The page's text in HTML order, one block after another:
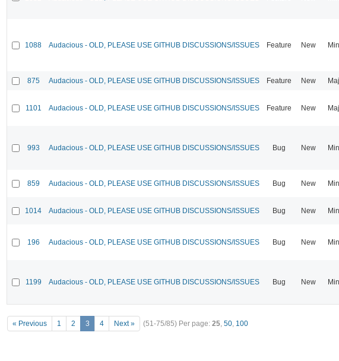
1088 Audacious - OLD, PLEASE USE GITHUB DISCUSSIONS/ISSUES Feature New
875 Audacious - OLD, PLEASE USE GITHUB DISCUSSIONS/ISSUES Feature New
1101 Audacious - OLD, PLEASE USE GITHUB DISCUSSIONS/ISSUES Feature New
993 Audacious - OLD, PLEASE USE GITHUB DISCUSSIONS/ISSUES Bug New
859 Audacious - OLD, PLEASE USE GITHUB DISCUSSIONS/ISSUES Bug New
1014 Audacious - OLD, PLEASE USE GITHUB DISCUSSIONS/ISSUES Bug New
196 Audacious - OLD, PLEASE USE GITHUB DISCUSSIONS/ISSUES Bug New
1199 Audacious - OLD, PLEASE USE GITHUB DISCUSSIONS/ISSUES Bug New
« Previous 1 2 3 4 Next » (51-75/85) Per page: 25, 50, 100